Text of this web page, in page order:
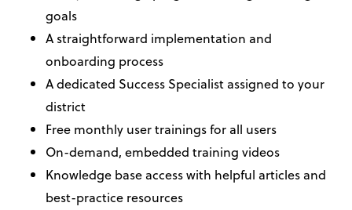
goals
A straightforward implementation and
onboarding process
A dedicated Success Specialist assigned to your
district
Free monthly user trainings for all users
On-demand, embedded training videos
Knowledge base access with helpful articles and
best-practice resources